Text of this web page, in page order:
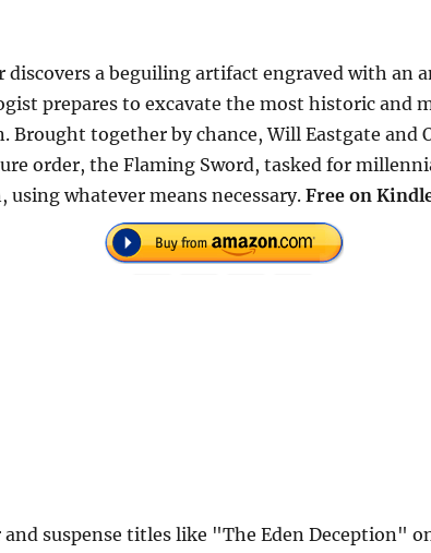
discovers a beguiling artifact engraved with an
prepares to excavate the most historic and
Brought together by chance, Will Eastgate and
order, the Flaming Sword, tasked for
whatever means necessary. Free on
suspense titles like "The Eden Deception"